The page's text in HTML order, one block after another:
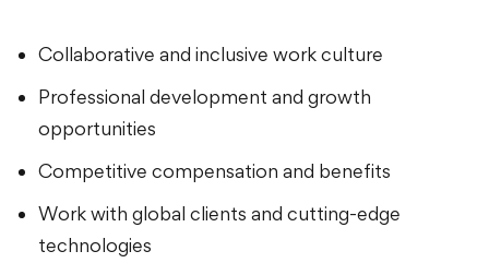
Collaborative and inclusive work culture
Professional development and growth
opportunities
Competitive compensation and benefits
Work with global clients and cutting-edge
technologies